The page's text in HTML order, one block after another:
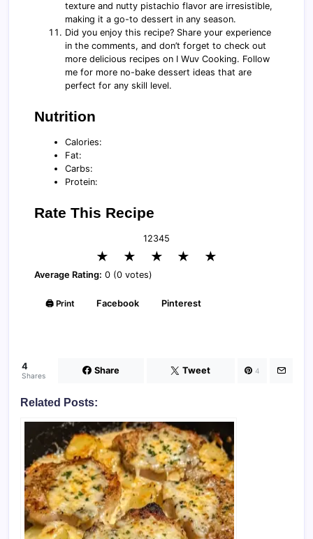
texture and nutty pistachio flavor are irresistible,
making it a go-to dessert in any season.
Did you enjoy this recipe? Share your experience
in the comments, and don’t forget to check out
more delicious recipes on I Wuv Cooking. Follow
me for more no-bake dessert ideas that are
perfect for any skill level.
Nutrition
Calories:
Fat:
Carbs:
Protein:
Rate This Recipe
12345
★ ★ ★ ★ ★
Average Rating: 0 (0 votes)
🖨️ Print Facebook Pinterest
4
Shares Share Tweet 4
Related Posts: